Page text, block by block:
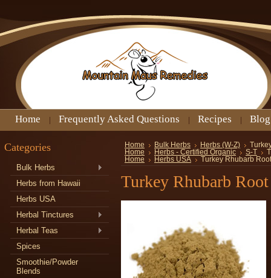
Home Frequently Asked Questions Recipes Blog
Categories
Bulk Herbs
Herbs from Hawaii
Herbs USA
Herbal Tinctures
Herbal Teas
Spices
Smoothie/Powder
Blends
Home Bulk Herbs Herbs (W-Z)
Home
Herbs - Certified Organic S-T
Home
Herbs USA Turkey Rhubarb
Turkey Rhubarb